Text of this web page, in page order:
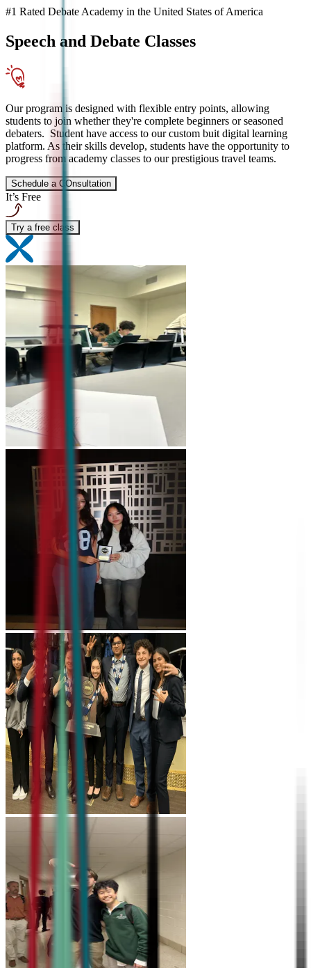
#1 Rated Debate Academy in the United States of America
Speech and Debate Classes
Our program is designed with flexible entry points, allowing
students to join whether they're complete beginners or seasoned
debaters. Student have access to our custom buit digital learning
platform. As their skills develop, students have the opportunity to
progress from academy classes to our prestigious travel teams.
Schedule a COnsultation
It’s Free
Try a free class